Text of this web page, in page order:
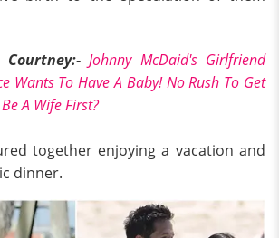
Johnny McDaid's Girlfriend
Wants To Have A Baby! No Rush To Get
A Wife First?
together enjoying a vacation and
dinner.